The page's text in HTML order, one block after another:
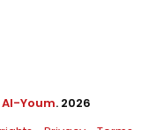
Youm. 2026